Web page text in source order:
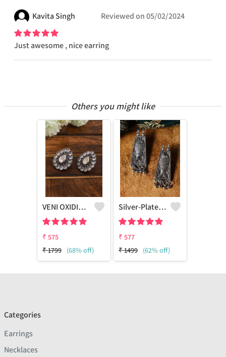
KavitaSingh Reviewed on05/02/2024
Just awesome , nice earring
Others you might like
VENI OXIDISED AD WHITE STONE STUD EARRINGS
₹ 575
₹1799 (68% off)
Silver-Plated Oxidized Contemporary Drop Earrings
₹ 577
₹1499 (62% off)
Categories
Earrings
Necklaces